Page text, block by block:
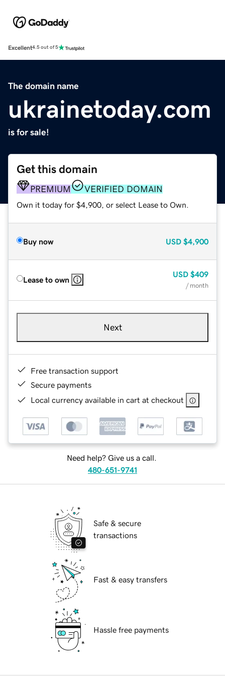
Excellent4.5 out of 5
The domain name
ukrainetoday.com
is for sale!
Get this domain
PREMIUM VERIFIED DOMAIN
Own it today for $4,900, or select Lease to Own.
Buy now USD $4,900
Lease to own
USD $409
/ month
Next
Free transaction support
Secure payments
Local currency available in cart at checkout
Need help? Give us a call.
480-651-9741
Safe & secure
transactions
Fast & easy transfers
Hassle free payments